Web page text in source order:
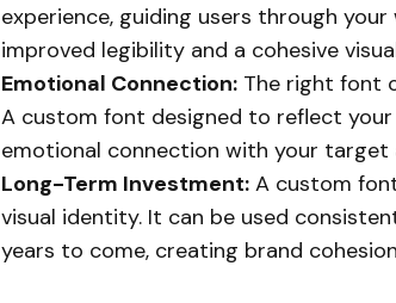
experience, guiding users through
improved legibility and a cohesive
Emotional Connection: The right font
A custom font designed to reflect
emotional connection with your target
Long-Term Investment: A custom
visual identity. It can be used
years to come, creating brand